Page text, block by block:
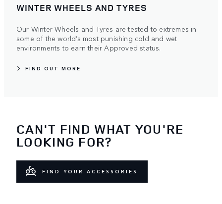
WINTER WHEELS AND TYRES
Our Winter Wheels and Tyres are tested to extremes in
some of the world’s most punishing cold and wet
environments to earn their Approved status.
FIND OUT MORE
CAN'T FIND WHAT YOU'RE
LOOKING FOR?
FIND YOUR ACCESSORIES